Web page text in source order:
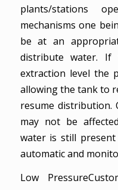
plants/stations
mechanisms one
be at an
distribute water.
extraction level the
allowing the tank to
resume distribution.
may not be
water is still
automatic and
Low